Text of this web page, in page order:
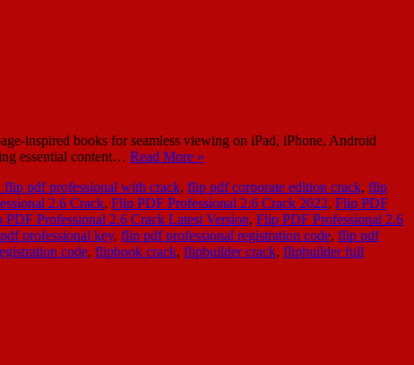
inspired books for seamless viewing on iPad, iPhone, Android
essential content… Read More »
flip pdf professional with crack, flip pdf corporate edition crack, flip
2.6 Crack, Flip PDF Professional 2.6 Crack 2022, Flip PDF
PDF Professional 2.6 Crack Latest Version, Flip PDF Professional 2.6
professional key, flip pdf professional registration code, flip pdf
code, flipbook crack, flipbuilder crack, flipbuilder full